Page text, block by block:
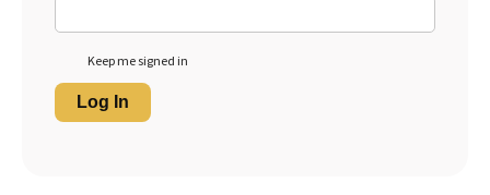
Keep me signed in
Log In